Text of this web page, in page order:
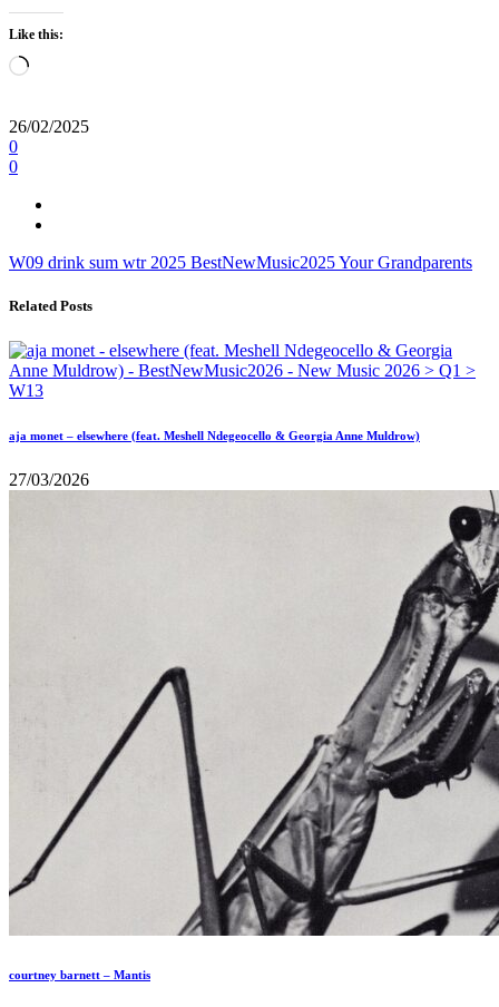
Like this:
Loading…
26/02/2025
0
0
W09 drink sum wtr 2025 BestNewMusic2025Your Grandparents
Related Posts
aja monet – elsewhere (feat. Meshell Ndegeocello & Georgia Anne Muldrow)
27/03/2026
courtney barnett – Mantis